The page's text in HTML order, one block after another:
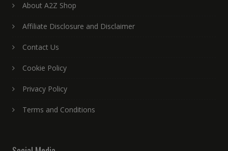
About A2Z Shop
Affiliate Disclosure and Disclaimer
Contact Us
Cookie Policy
Privacy Policy
Terms and Conditions